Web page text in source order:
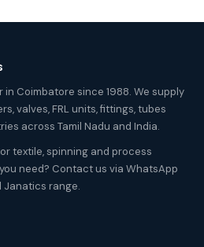
Coimbatore since 1988. We supply
valves, FRL units, fittings, tubes
across Tamil Nadu and India.
textile, spinning and process
need? Contact us via WhatsApp
Janatics range.